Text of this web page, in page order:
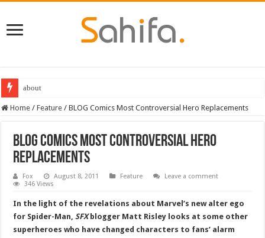
about
Home / Feature / BLOG Comics Most Controversial Hero Replacements
BLOG Comics Most Controversial Hero
Replacements
Fox August 8, 2011 Feature
Leave a comment
346 Views
In the light of the revelations about Marvel’s new alter ego
for Spider-Man, SFXblogger Matt Risley looks at some other
superheroes who have changed characters to fans’ alarm